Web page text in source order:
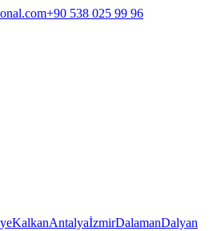
+90 538 025 99 96
KalkanAntalyaİzmirDalamanDalyan